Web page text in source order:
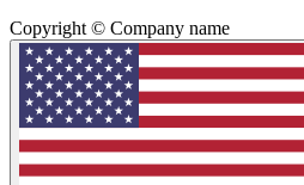
Copyright © Company name